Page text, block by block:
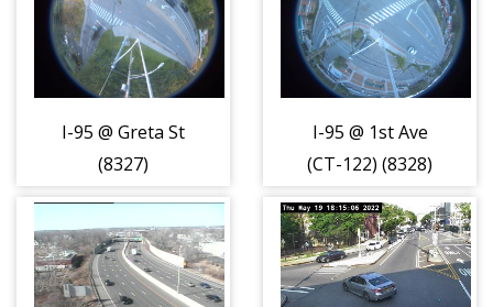
I-95 @ Greta St
(8327)
I-95 @ 1st Ave
(CT-122) (8328)